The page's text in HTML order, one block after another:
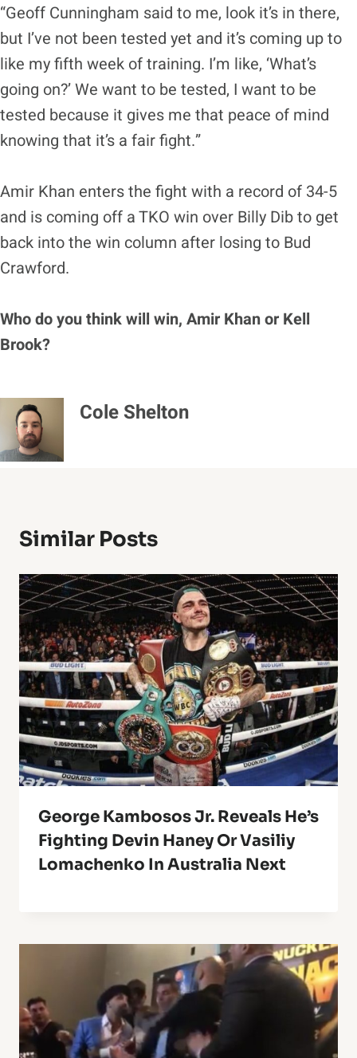
“Geoff Cunningham said to me, look it’s in there,
but I’ve not been tested yet and it’s coming up to
like my fifth week of training. I’m like, ‘What’s
going on?’ We want to be tested, I want to be
tested because it gives me that peace of mind
knowing that it’s a fair fight.”
Amir Khan enters the fight with a record of 34-5
and is coming off a TKO win over Billy Dib to get
back into the win column after losing to Bud
Crawford.
Who do you think will win, Amir Khan or Kell
Brook?
Cole Shelton
Similar Posts
George Kambosos Jr. Reveals He’s
Fighting Devin Haney Or Vasiliy
Lomachenko In Australia Next